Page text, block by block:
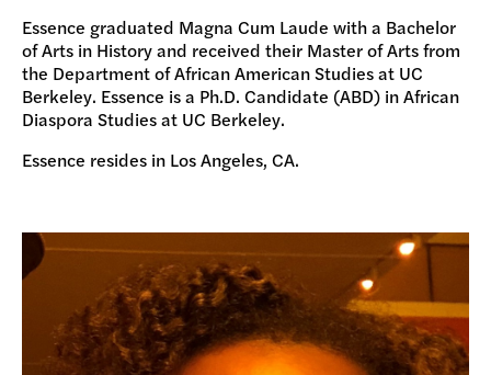
Essence graduated Magna Cum Laude with a Bachelor
of Arts in History and received their Master of Arts from
the Department of African American Studies at UC
Berkeley. Essence is a Ph.D. Candidate (ABD) in African
Diaspora Studies at UC Berkeley.
Essence resides in Los Angeles, CA.